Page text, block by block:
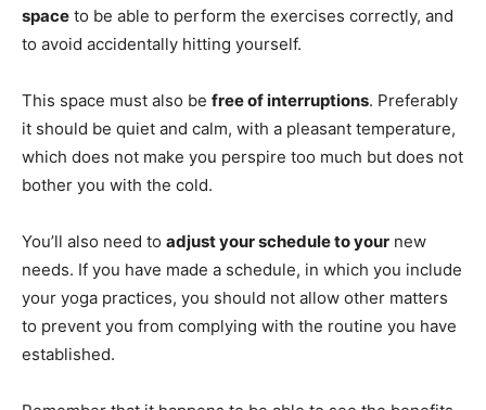
space to be able to perform the exercises correctly, and
to avoid accidentally hitting yourself.
This space must also be free of interruptions. Preferably
it should be quiet and calm, with a pleasant temperature,
which does not make you perspire too much but does not
bother you with the cold.
You’ll also need to adjust your schedule to your new
needs. If you have made a schedule, in which you include
your yoga practices, you should not allow other matters
to prevent you from complying with the routine you have
established.